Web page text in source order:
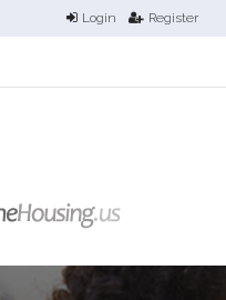
Login Register